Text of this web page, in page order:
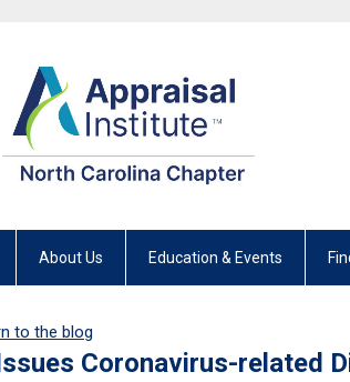
About Us Education & Events
to the blog
Coronavirus-related